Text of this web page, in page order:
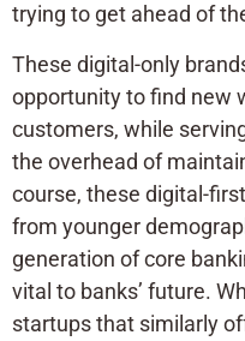
trying to get ahead of
These digital-only
opportunity to find new
customers, while
the overhead of
course, these digital-
from younger
generation of core
vital to banks’ future.
startups that similarly